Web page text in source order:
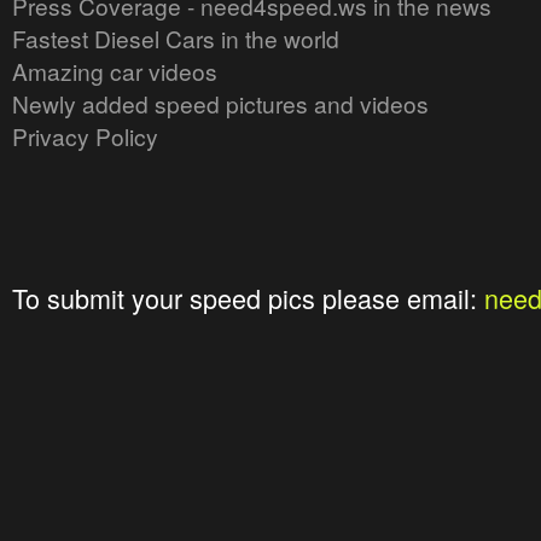
Fastest Diesel Cars in the world
Amazing car videos
Newly added speed pictures and videos
Privacy Policy
To submit your speed pics please email: